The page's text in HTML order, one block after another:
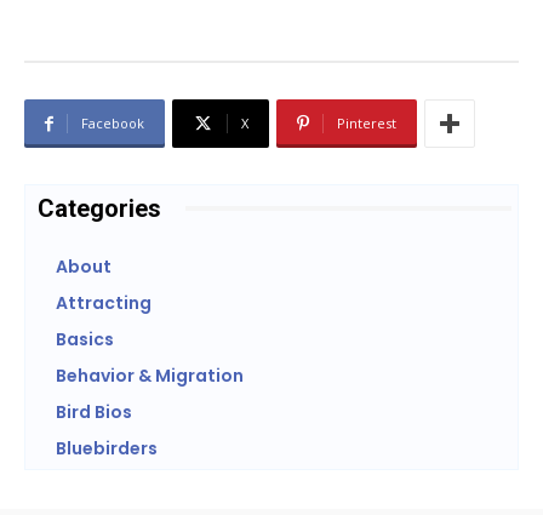
Facebook X Pinterest
Categories
About
Attracting
Basics
Behavior & Migration
Bird Bios
Bluebirders